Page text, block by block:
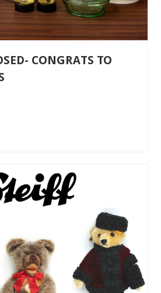
CONGRATS TO